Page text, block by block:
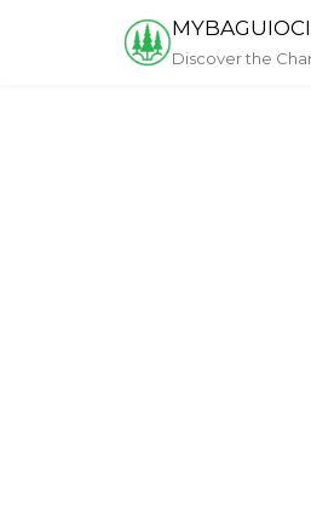
Discover the